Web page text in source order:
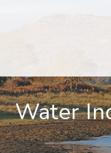
Water